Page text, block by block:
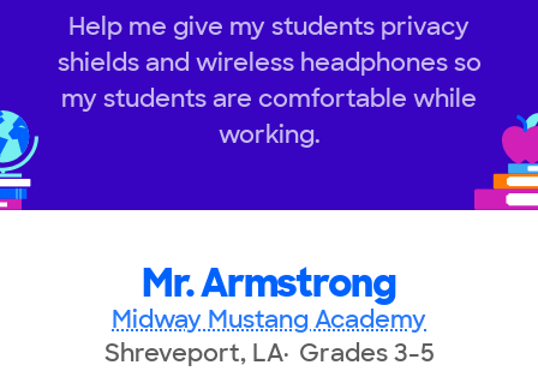
Help me give my students privacy
shields and wireless headphones so
my students are comfortable while
working.
Mr. Armstrong
Midway Mustang Academy
Shreveport, LA Grades 3-5